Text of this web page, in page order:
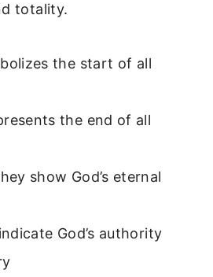
totality.
the start of all
the end of all
show God’s eternal
God’s authority